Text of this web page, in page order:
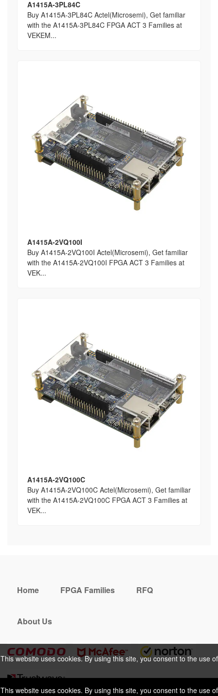
This website uses cookies. By using this site, you consent to the use of
A1415A-3PL84C
Buy A1415A-3PL84C Actel(Microsemi), Get familiar
with the A1415A-3PL84C FPGA ACT 3 Families at
VEKEM...
A1415A-2VQ100I
Buy A1415A-2VQ100I Actel(Microsemi), Get familiar
with the A1415A-2VQ100I FPGA ACT 3 Families at
VEK...
A1415A-2VQ100C
Buy A1415A-2VQ100C Actel(Microsemi), Get familiar
with the A1415A-2VQ100C FPGA ACT 3 Families at
VEK...
This website uses cookies. By using this site, you consent to the use of
cookies. For more information, please take a look at ourPrivacy Policy.
Home FPGA Families RFQ
About Us